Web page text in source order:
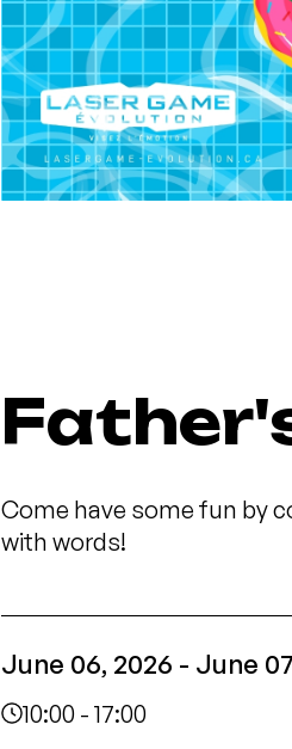
Come have some fun by
with words!
June 06, 2026 - June
10:00 - 17:00